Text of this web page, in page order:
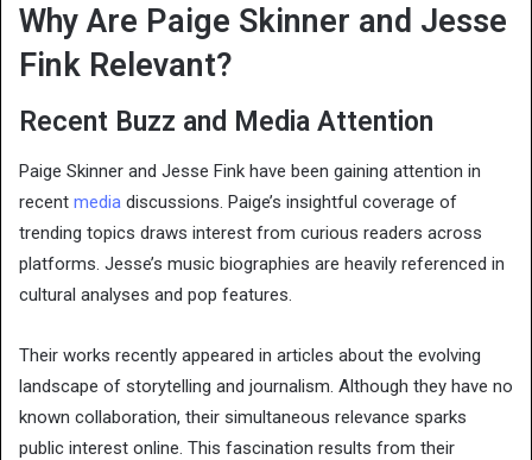
Why Are Paige Skinner and Jesse
Fink Relevant?
Recent Buzz and Media Attention
Paige Skinner and Jesse Fink have been gaining attention in
recent media discussions. Paige’s insightful coverage of
trending topics draws interest from curious readers across
platforms. Jesse’s music biographies are heavily referenced in
cultural analyses and pop features.
Their works recently appeared in articles about the evolving
landscape of storytelling and journalism. Although they have no
known collaboration, their simultaneous relevance sparks
public interest online. This fascination results from their